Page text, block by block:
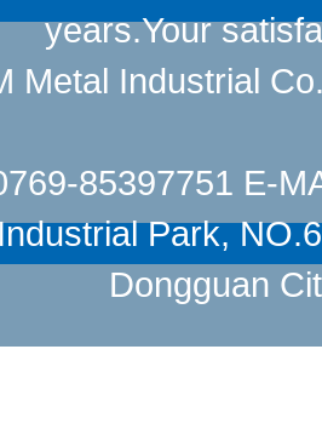
years.Your
Metal Industrial
85397751 E-
Park,
Dongguan